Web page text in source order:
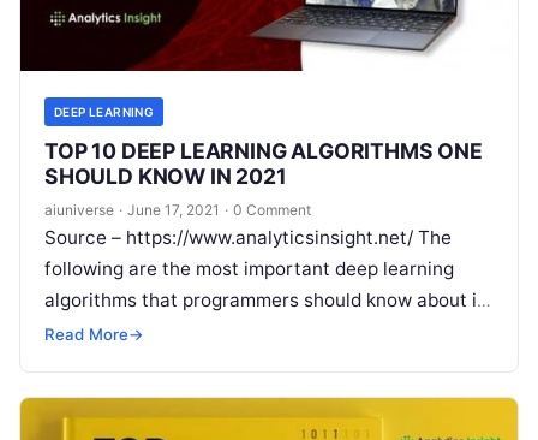
DEEP LEARNING
TOP 10 DEEP LEARNING ALGORITHMS ONE
SHOULD KNOW IN 2021
aiuniverse · June 17, 2021 · 0 Comment
Source – https://www.analyticsinsight.net/ The
following are the most important deep learning
algorithms that programmers should know about in
2021. Deep learning algorithms train machines and
Read More→